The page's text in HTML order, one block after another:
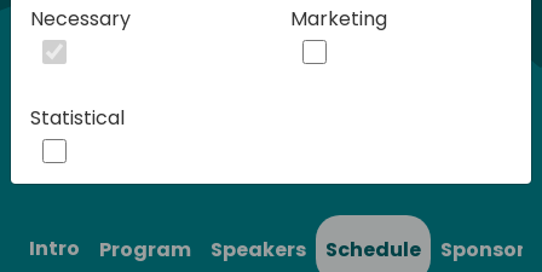
Play
Play
Intro Program Speakers Schedule Sponsors
Necessary Marketing
Statistical